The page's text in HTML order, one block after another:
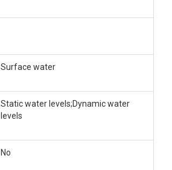
Surface water
Static water levels;Dynamic water
levels
No